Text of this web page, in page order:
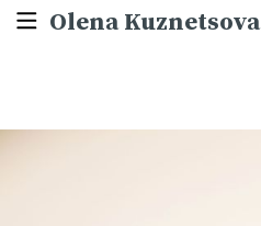
Olena Kuznetsova